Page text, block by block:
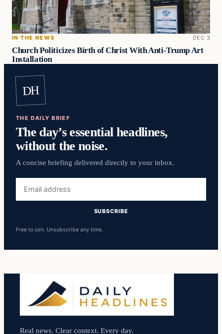
IN THE NEWS DEC 3
Church Politicizes Birth of Christ With Anti-Trump Art
Installation
DH
THE DAILY BRIEF
The day’s essential headlines,
without the noise.
A concise briefing delivered directly to your inbox.
address
SUBSCRIBE
Free to join. Unsubscribe any time.
Real news. Clear context. Every day.